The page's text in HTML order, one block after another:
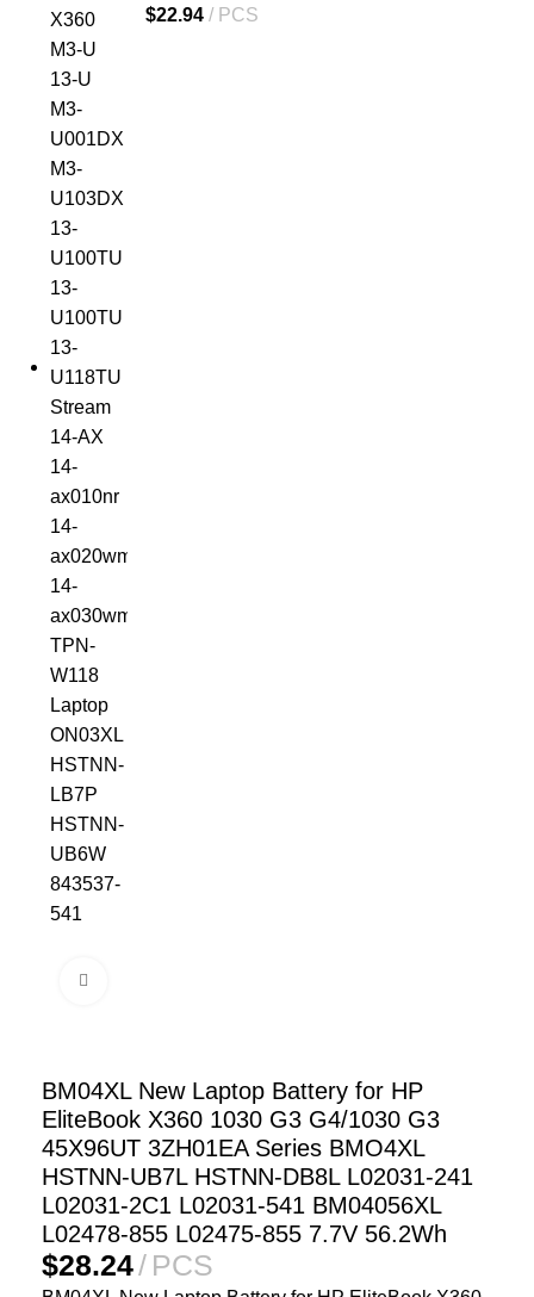
$22.94 PCS
BM04XL New Laptop Battery for HP
EliteBook X360 1030 G3 G4/1030 G3
45X96UT 3ZH01EA Series BMO4XL
HSTNN-UB7L HSTNN-DB8L L02031-241
L02031-2C1 L02031-541 BM04056XL
L02478-855 L02475-855 7.7V 56.2Wh
$28.24 PCS